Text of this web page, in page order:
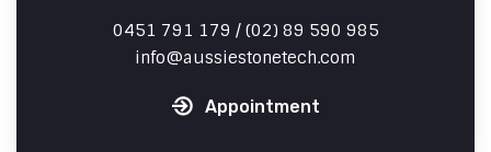
0451 791 179 / (02) 89 590 985
info
aussiestonetech.com
Appointment